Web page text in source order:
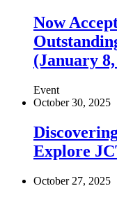
Now
(January 8,
Event
October 30, 2025
Explore
October 27, 2025